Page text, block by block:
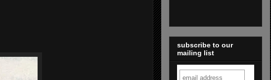
subscribe to our
mailing list